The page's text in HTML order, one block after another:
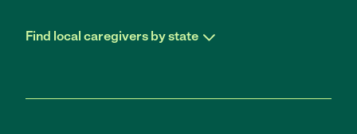
Find local caregivers by state